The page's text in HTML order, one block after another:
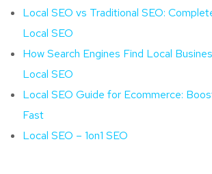
Local SEO vs Traditional SEO:
Local SEO
How Search Engines Find Local
Local SEO
Local SEO Guide for Ecommerce:
Fast
Local SEO – 1on1 SEO